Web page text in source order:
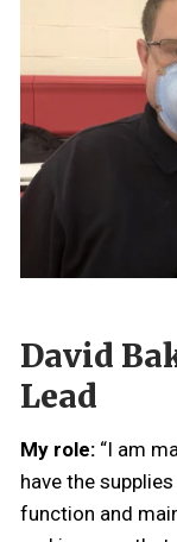
David
Lead
My role: “I am
have the
function and